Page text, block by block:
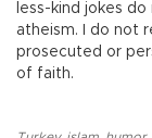
less-kind jokes
atheism. I do not
prosecuted or
of faith.